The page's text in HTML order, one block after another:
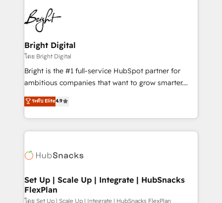
HubSpot COS Performance Award 🏆2014 HubSpot
COS Design Award 🏆2013 HubSpot Marketplace
Partner 📆Founded in 1997
lasting impact. We specialize in: • Turnkey and end-
to-end HubSpot implementations • Onboarding for
Sales, Service, Marketing & Content Hubs • AI voice
and chat agents, predictive automation, and smart
workflows • Salesforce + HubSpot integration •
Website design and CMS development • ERP
integration: SAP, NetSuite, Microsoft Dynamics, … •
platform • Client/member portals built on HubSpot •
CaterSuite for the catering industry • Custom and
WooCommerce, BuilderTrend, and more Experience
the difference — reach out to see how AI + HubSpot
Bright Digital
โดย Bright Digital
Bright is the #1 full-service HubSpot partner for
ambitious companies that want to grow smarter.
From HubSpot onboarding, to training, from
developing a new website to lead generation and
digital marketing; we do it all (and with great
results)! In short, our services include: - HubSpot
HubSpot development: websites, custom modules,
marketing, advertising, campaigns, content and
design We connect people, data and technology to
ระดับ Elite4.9
Set Up | Scale Up | Integrate | HubSnacks
FlexPlan
โดย Set Up | Scale Up | Integrate | HubSnacks FlexPlan